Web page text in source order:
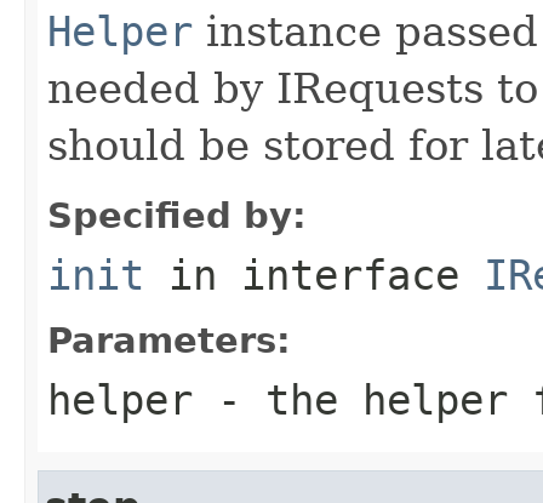
Helper instance
needed by IRequests
should be stored for
Specified by:
init in interface
Parameters:
helper - the helper